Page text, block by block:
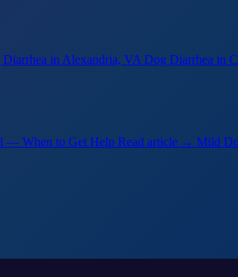
in Alexandria, VA Dog Diarrhea in
— When to Get Help Read article → Mild